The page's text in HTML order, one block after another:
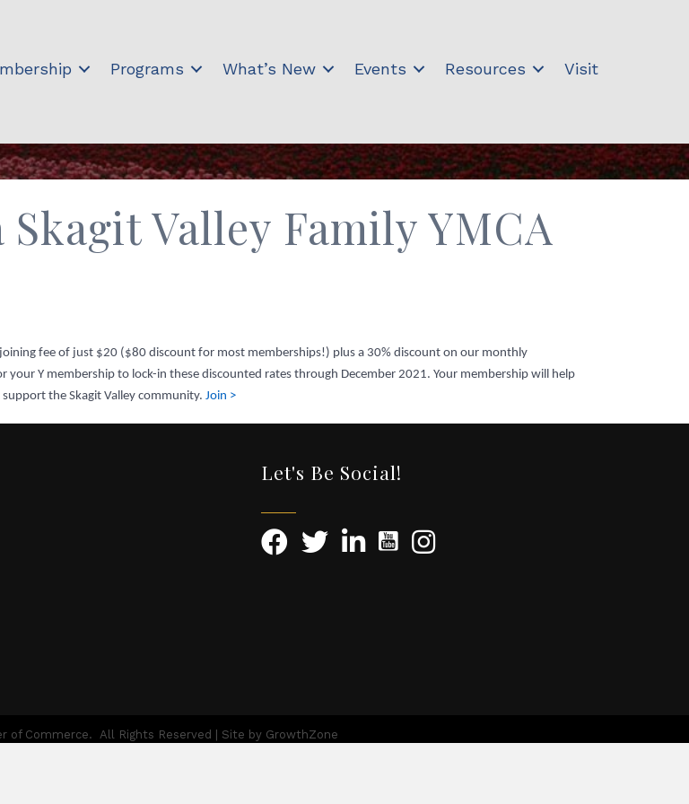
Programs What’s New Events Resources Visit
Valley Family YMCA
fee of just $20 ($80 discount for most memberships!) plus a 30% discount on our monthly
your Y membership to lock-in these discounted rates through December 2021. Your membership will help
the Skagit Valley community. Join >
Let's Be Social!
of Commerce. All Rights Reserved | Site by GrowthZone